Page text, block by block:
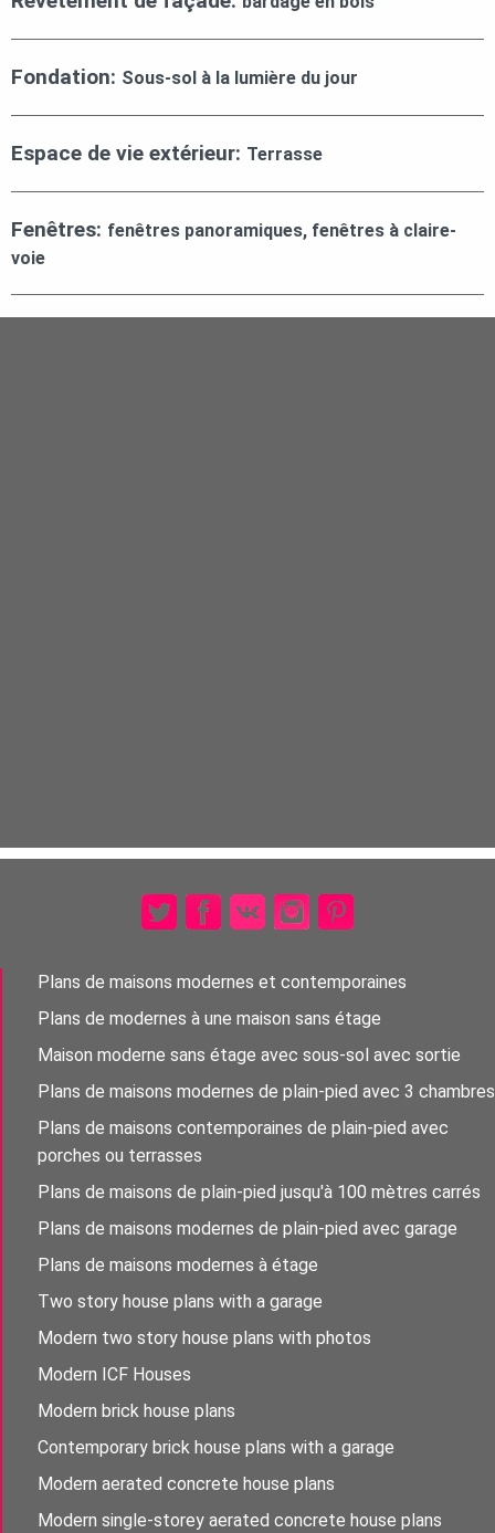
Fondation: Sous-sol à la lumière du jour
Espace de vie extérieur: Terrasse
Fenêtres: fenêtres panoramiques, fenêtres à claire-
voie
Plans de maisons modernes et contemporaines
Plans de modernes à une maison sans étage
Maison moderne sans étage avec sous-sol avec sortie
Plans de maisons modernes de plain-pied avec 3 chambres
Plans de maisons contemporaines de plain-pied avec
porches ou terrasses
Plans de maisons de plain-pied jusqu'à 100 mètres carrés
Plans de maisons modernes de plain-pied avec garage
Plans de maisons modernes à étage
Two story house plans with a garage
Modern two story house plans with photos
Modern ICF Houses
Modern brick house plans
Contemporary brick house plans with a garage
Modern aerated concrete house plans
Modern single-storey aerated concrete house plans